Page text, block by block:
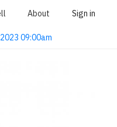
About Sign in
09:00am